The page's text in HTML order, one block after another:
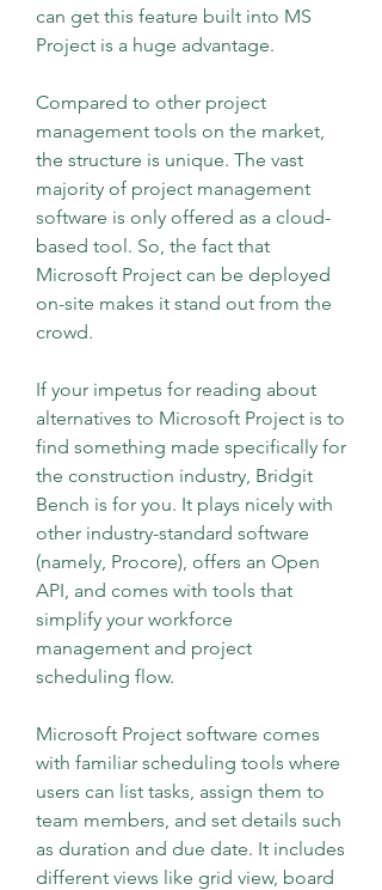
can get this feature built into MS
Project is a huge advantage.
Compared to other project
management tools on the market,
the structure is unique. The vast
majority of project management
software is only offered as a cloud-
based tool. So, the fact that
Microsoft Project can be deployed
on-site makes it stand out from the
crowd.
If your impetus for reading about
alternatives to Microsoft Project is to
find something made specifically for
the construction industry, Bridgit
Bench is for you. It plays nicely with
other industry-standard software
(namely, Procore), offers an Open
API, and comes with tools that
simplify your workforce
management and project
scheduling flow.
Microsoft Project software comes
with familiar scheduling tools where
users can list tasks, assign them to
team members, and set details such
as duration and due date. It includes
different views like grid view, board